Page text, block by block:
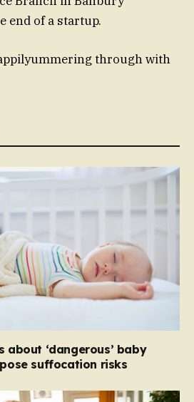
end of a startup.
through with
‘dangerous’ baby
suffocation risks